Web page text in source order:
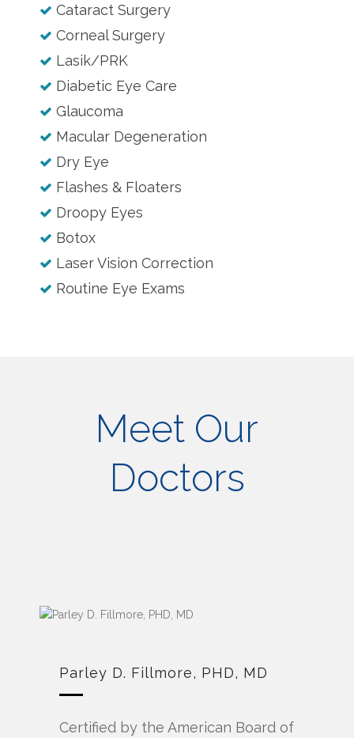
Cataract Surgery
Corneal Surgery
Lasik/PRK
Diabetic Eye Care
Glaucoma
Macular Degeneration
Dry Eye
Flashes & Floaters
Droopy Eyes
Botox
Laser Vision Correction
Routine Eye Exams
Meet Our
Doctors
Parley D. Fillmore, PHD, MD
Certified by the American Board of